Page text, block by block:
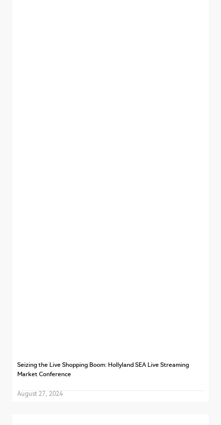
Seizing the Live Shopping Boom: Hollyland SEA Live Streaming
Market Conference
August 27, 2024